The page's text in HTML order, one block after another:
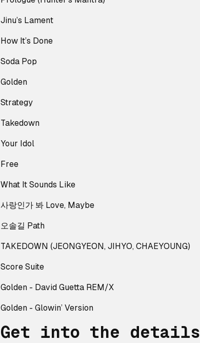
Jinu’s Lament
How It’s Done
Soda Pop
Golden
Strategy
Takedown
Your Idol
Free
What It Sounds Like
사랑인가 봐 Love, Maybe
오솔길 Path
TAKEDOWN (JEONGYEON, JIHYO, CHAEYOUNG)
Score Suite
Golden - David Guetta REM/X
Golden - Glowin’ Version
Get into the details